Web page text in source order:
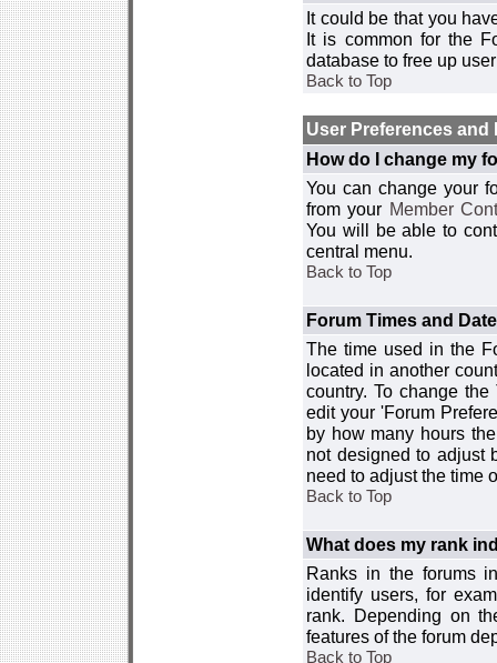
It could be that you
It is common for the
database to free up
Back to Top
User Preferences and
How do I change my
You can change your
from your Member
You will be able to
central menu.
Back to Top
Forum Times and
The time used in the
located in another
country. To change
edit your 'Forum
by how many hours
not designed to adjust
need to adjust the time
Back to Top
What does my rank
Ranks in the forums
identify users, for
rank. Depending on
features of the forum
Back to Top